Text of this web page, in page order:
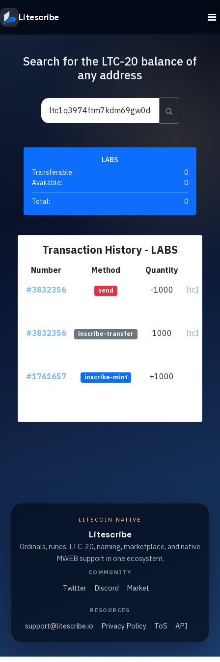
Litescribe
Search for the LTC-20 balance of
any address
LABS
Transferable:
0
Available:
0
Total: 0
Transaction History - LABS
Number Method Quantity
#3832356
send -1000
#3832356 inscribe-transfer 1000
#1761657 inscribe-mint +1000
LITECOIN NATIVE
Litescribe
Ordinals, runes, LTC-20, naming, marketplace, and native
MWEB support in one ecosystem.
COMMUNITY
Twitter Discord Market
RESOURCES
support@litescribe.io Privacy Policy ToS API